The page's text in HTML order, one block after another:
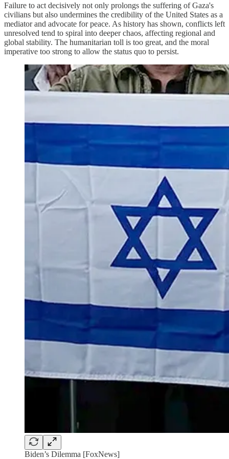
Failure to act decisively not only prolongs the suffering of Gaza's
civilians but also undermines the credibility of the United States as a
mediator and advocate for peace. As history has shown, conflicts left
unresolved tend to spiral into deeper chaos, affecting regional and
global stability. The humanitarian toll is too great, and the moral
imperative too strong to allow the status quo to persist.
Biden’s Dilemma [FoxNews]